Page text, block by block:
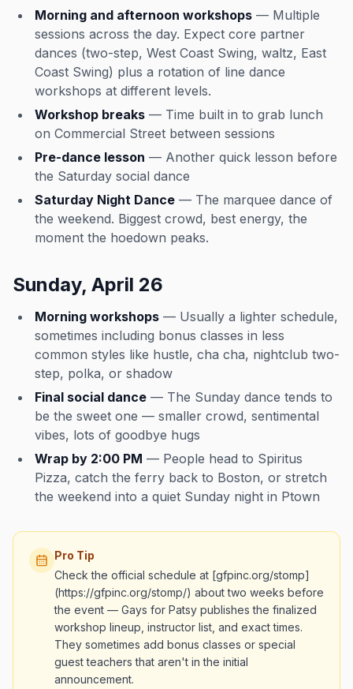
Morning and afternoon workshops — Multiple
sessions across the day. Expect core partner
dances (two-step, West Coast Swing, waltz, East
Coast Swing) plus a rotation of line dance
workshops at different levels.
Workshop breaks — Time built in to grab lunch
on Commercial Street between sessions
Pre-dance lesson — Another quick lesson before
the Saturday social dance
Saturday Night Dance — The marquee dance of
the weekend. Biggest crowd, best energy, the
moment the hoedown peaks.
Sunday, April 26
Morning workshops — Usually a lighter schedule,
sometimes including bonus classes in less
common styles like hustle, cha cha, nightclub two-
step, polka, or shadow
Final social dance — The Sunday dance tends to
be the sweet one — smaller crowd, sentimental
vibes, lots of goodbye hugs
Wrap by 2:00 PM — People head to Spiritus
Pizza, catch the ferry back to Boston, or stretch
the weekend into a quiet Sunday night in Ptown
Pro Tip
Check the official schedule at [gfpinc.org/stomp]
(https://gfpinc.org/stomp/) about two weeks before
the event — Gays for Patsy publishes the finalized
workshop lineup, instructor list, and exact times.
They sometimes add bonus classes or special
guest teachers that aren't in the initial
announcement.